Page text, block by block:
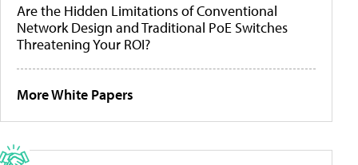
Are the Hidden Limitations of Conventional
Network Design and Traditional PoE Switches
Threatening Your ROI?
More White Papers